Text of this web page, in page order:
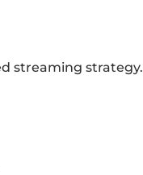
streaming strategy.